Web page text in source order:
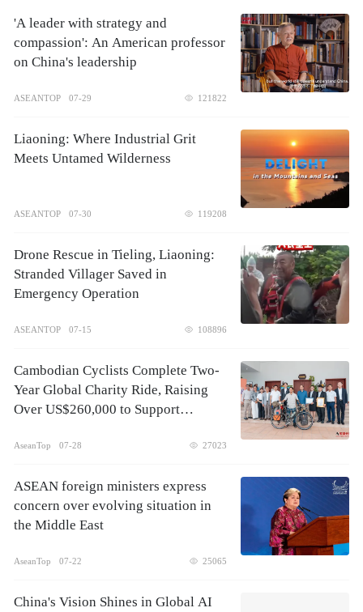
'A leader with strategy and
compassion': An American professor
on China's leadership
ASEANTOP 07-29 121822
Liaoning: Where Industrial Grit
Meets Untamed Wilderness
ASEANTOP 07-30 119208
Drone Rescue in Tieling, Liaoning:
Stranded Villager Saved in
Emergency Operation
ASEANTOP 07-15 108896
Cambodian Cyclists Complete Two-
Year Global Charity Ride, Raising
Over US$260,000 to Support
AseanTop 07-28 27023
ASEAN foreign ministers express
concern over evolving situation in
the Middle East
AseanTop 07-22 25065
China's Vision Shines in Global AI